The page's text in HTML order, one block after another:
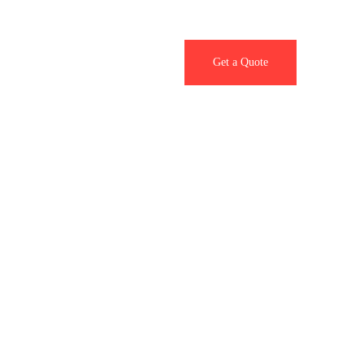
Get a Quote